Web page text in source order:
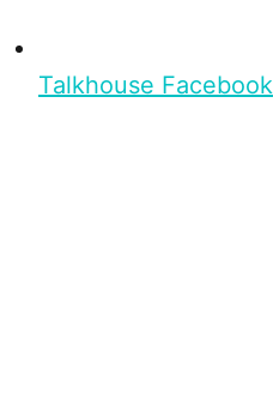
Talkhouse Facebook